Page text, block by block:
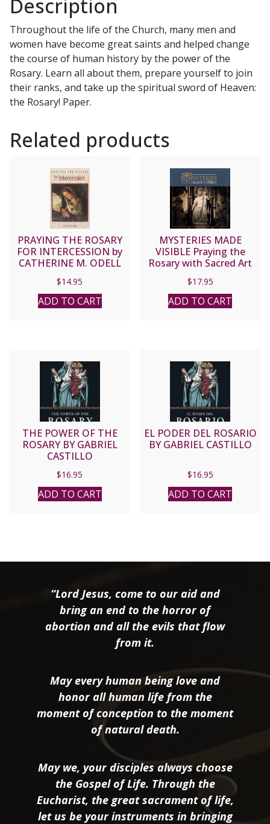
the
Heroes
of
the
Rosary
by
DONALD
CALLOWAY,
MIC
Description
Throughout the life of the Church, many men and
women have become great saints and helped change
the course of human history by the power of the
Rosary. Learn all about them, prepare yourself to join
their ranks, and take up the spiritual sword of Heaven:
the Rosary! Paper.
Related products
PRAYING THE ROSARY
FOR INTERCESSION by
CATHERINE M. ODELL
$14.95
ADD TO CART
MYSTERIES MADE
VISIBLE Praying the
Rosary with Sacred Art
$17.95
ADD TO CART
THE POWER OF THE
ROSARY BY GABRIEL
CASTILLO
$16.95
ADD TO CART
EL PODER DEL ROSARIO
BY GABRIEL CASTILLO
$16.95
ADD TO CART
“Lord Jesus, come to our aid and
bring an end to the horror of
abortion and all the evils that flow
from it.
May every human being love and
honor all human life from the
moment of conception to the moment
of natural death.
May we, your disciples always choose
the Gospel of Life. Through the
Eucharist, the great sacrament of life,
let us be your instruments in bringing